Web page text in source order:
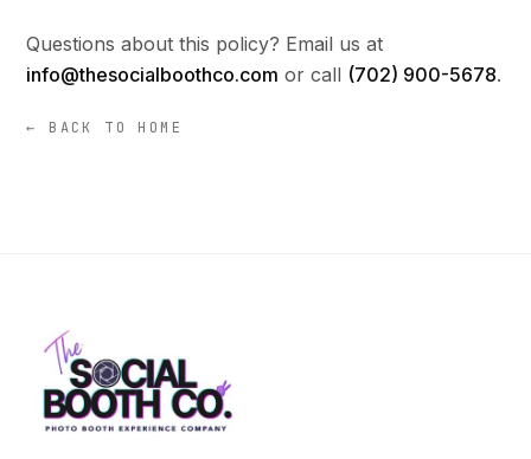
Questions about this policy? Email us at
info@thesocialboothco.com or call (702) 900-5678.
← BACK TO HOME